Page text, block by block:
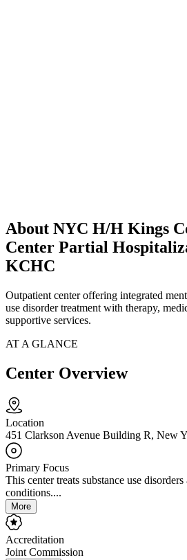
About NYC H/H Kings
Center Partial
KCHC
Outpatient center offering integrated
use disorder treatment with therapy,
supportive services.
AT A GLANCE
Center Overview
Location
451 Clarkson Avenue Building R, New
Primary Focus
This center treats substance use
conditions....
More
Accreditation
Joint Commission